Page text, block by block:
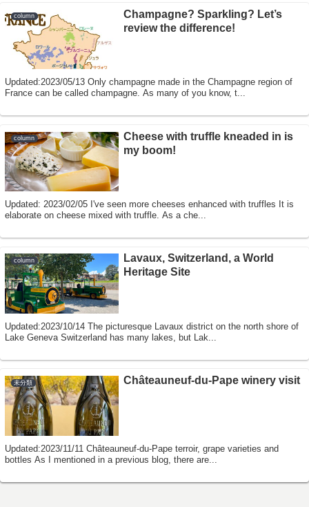
column
Champagne? Sparkling? Let’s
review the difference!
Updated:2023/05/13 Only champagne made in the Champagne region of
France can be called champagne. As many of you know, t...
column
Cheese with truffle kneaded in is
my boom!
Updated: 2023/02/05 I've seen more cheeses enhanced with truffles It is
elaborate on cheese mixed with truffle. As a che...
column
Lavaux, Switzerland, a World
Heritage Site
Updated:2023/10/14 The picturesque Lavaux district on the north shore of
Lake Geneva Switzerland has many lakes, but Lak...
未分類 Châteauneuf-du-Pape winery visit
Updated:2023/11/11 Châteauneuf-du-Pape terroir, grape varieties and
bottles As I mentioned in a previous blog, there are...